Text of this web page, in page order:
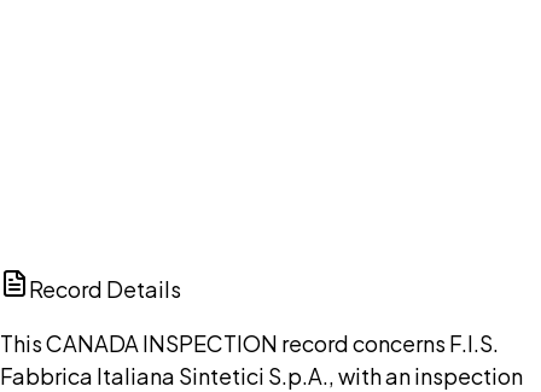
Record Details
This CANADA INSPECTION record concerns F.I.S.
Fabbrica Italiana Sintetici S.p.A., with an inspection